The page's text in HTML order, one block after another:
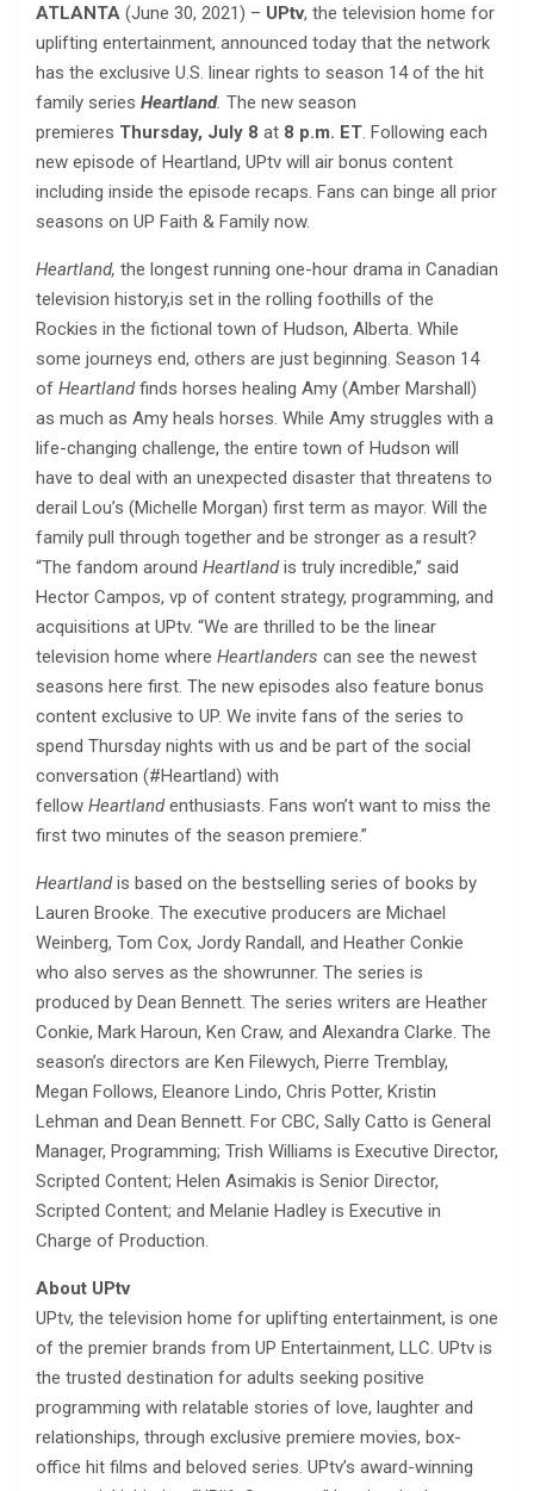
ATLANTA (June 30, 2021) – UPtv, the television home for
uplifting entertainment, announced today that the network
has the exclusive U.S. linear rights to season 14 of the hit
family series Heartland. The new season
premieres Thursday, July 8 at 8 p.m. ET . Following each
new episode of Heartland, UPtv will air bonus content
including inside the episode recaps. Fans can binge all prior
seasons on UP Faith & Family now.
Heartland, the longest running one-hour drama in Canadian
television history,is set in the rolling foothills of the
Rockies in the fictional town of Hudson, Alberta. While
some journeys end, others are just beginning. Season 14
of Heartlandfinds horses healing Amy (Amber Marshall)
as much as Amy heals horses. While Amy struggles with a
life-changing challenge, the entire town of Hudson will
have to deal with an unexpected disaster that threatens to
derail Lou’s (Michelle Morgan) first term as mayor. Will the
family pull through together and be stronger as a result?
“The fandom around Heartlandis truly incredible,” said
Hector Campos, vp of content strategy, programming, and
acquisitions at UPtv. “We are thrilled to be the linear
television home where Heartlanders can see the newest
seasons here first. The new episodes also feature bonus
content exclusive to UP. We invite fans of the series to
spend Thursday nights with us and be part of the social
conversation (#Heartland) with
fellow Heartlandenthusiasts. Fans won’t want to miss the
first two minutes of the season premiere.”
Heartlandis based on the bestselling series of books by
Lauren Brooke. The executive producers are Michael
Weinberg, Tom Cox, Jordy Randall, and Heather Conkie
who also serves as the showrunner. The series is
produced by Dean Bennett. The series writers are Heather
Conkie, Mark Haroun, Ken Craw, and Alexandra Clarke. The
season’s directors are Ken Filewych, Pierre Tremblay,
Megan Follows, Eleanore Lindo, Chris Potter, Kristin
Lehman and Dean Bennett. For CBC, Sally Catto is General
Manager, Programming; Trish Williams is Executive Director,
Scripted Content; Helen Asimakis is Senior Director,
Scripted Content; and Melanie Hadley is Executive in
Charge of Production.
About UPtv
UPtv, the television home for uplifting entertainment, is one
of the premier brands from UP Entertainment, LLC. UPtv is
the trusted destination for adults seeking positive
programming with relatable stories of love, laughter and
relationships, through exclusive premiere movies, box-
office hit films and beloved series. UPtv’s award-winning